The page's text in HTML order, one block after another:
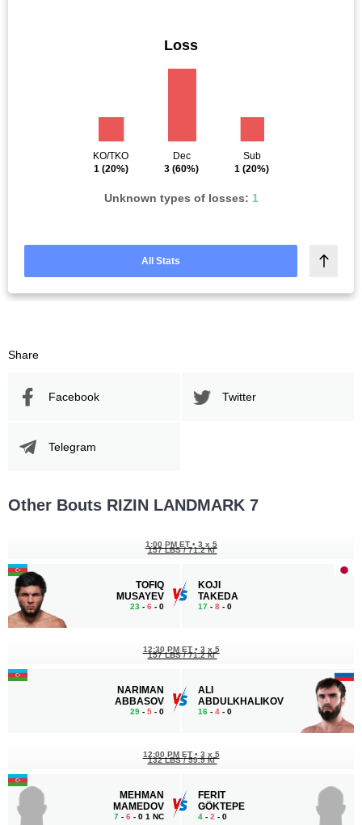
Loss
KO/TKO
1(20%)
Dec
3 (60%)
Sub
1 (20%)
Unknown types of losses: 1
All Stats
Share
Facebook Twitter
Telegram
Other Bouts RIZIN LANDMARK 7
TOFIQ
MUSAYEV
23 - 6 - 0
1:00 PM ET • 3 x 5
157 LBS / 71.2 КГ
KOJI
TAKEDA
17 - 8 - 0
NARIMAN
ABBASOV
29 - 5 - 0
12:30 PM ET • 3 x 5
157 LBS / 71.2 КГ
ALI
ABDULKHALIKOV
16 - 4 - 0
MEHMAN
MAMEDOV
7 - 6 - 0 1 NC
12:00 PM ET • 3 x 5
132 LBS / 59.9 КГ
FERIT
GÖKTEPE
4 - 2 - 0